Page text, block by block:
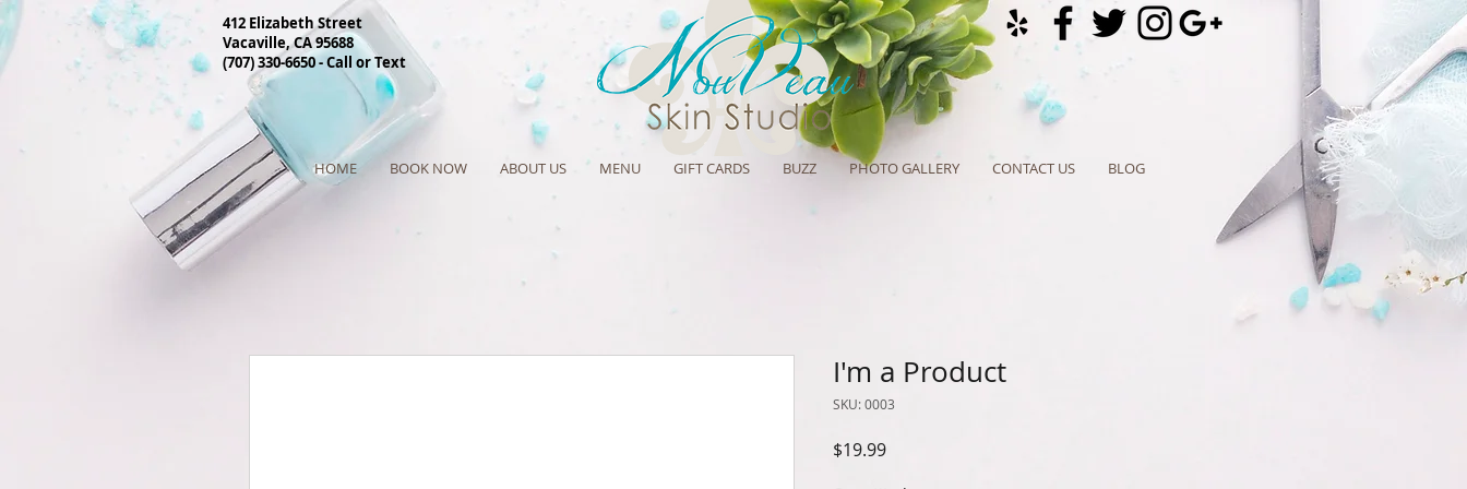
412 Elizabeth Street
Vacaville, CA 95688
(707) 330-6650 - Call or Text
HOME BOOK NOW ABOUT US MENU GIFT CARDS BUZZ PHOTO GALLERY CONTACT US BLOG
I'm a Product
SKU: 0003
$19.99Price